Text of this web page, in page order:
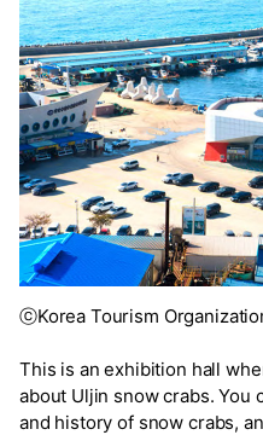
ⓒKorea Tourism
This is an exhibition hall
about Uljin snow crabs. You
and history of snow crabs,